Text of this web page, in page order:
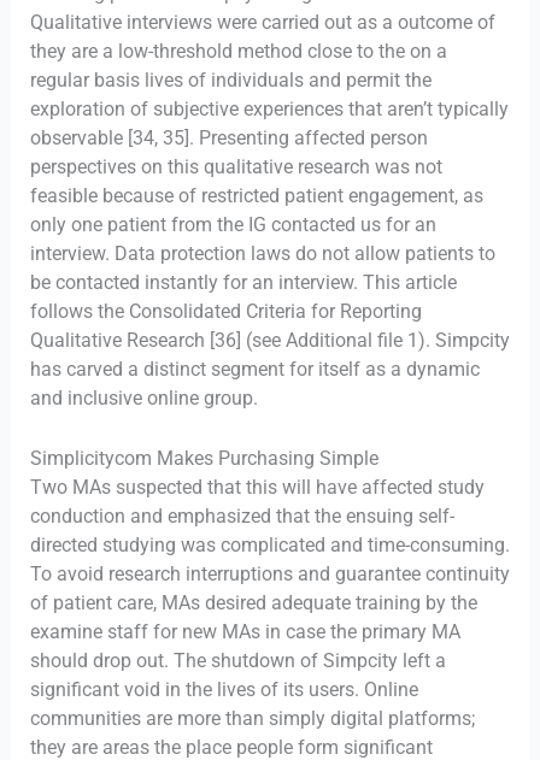
Qualitative interviews were carried out as a outcome of
they are a low-threshold method close to the on a
regular basis lives of individuals and permit the
exploration of subjective experiences that aren’t typically
observable [34, 35]. Presenting affected person
perspectives on this qualitative research was not
feasible because of restricted patient engagement, as
only one patient from the IG contacted us for an
interview. Data protection laws do not allow patients to
be contacted instantly for an interview. This article
follows the Consolidated Criteria for Reporting
Qualitative Research [36] (see Additional file 1). Simpcity
has carved a distinct segment for itself as a dynamic
and inclusive online group.
Simplicitycom Makes Purchasing Simple
Two MAs suspected that this will have affected study
conduction and emphasized that the ensuing self-
directed studying was complicated and time-consuming.
To avoid research interruptions and guarantee continuity
of patient care, MAs desired adequate training by the
examine staff for new MAs in case the primary MA
should drop out. The shutdown of Simpcity left a
significant void in the lives of its users. Online
communities are more than simply digital platforms;
they are areas the place people form significant